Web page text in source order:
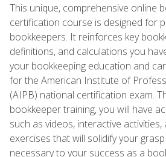
This unique, comprehensive online
certification course is designed for
bookkeepers. It reinforces key
definitions, and calculations you
your bookkeeping education and
for the American Institute of
(AIPB) national certification exam.
bookkeeper training, you will have
such as videos, interactive
exercises that will solidify your
necessary to your success as a